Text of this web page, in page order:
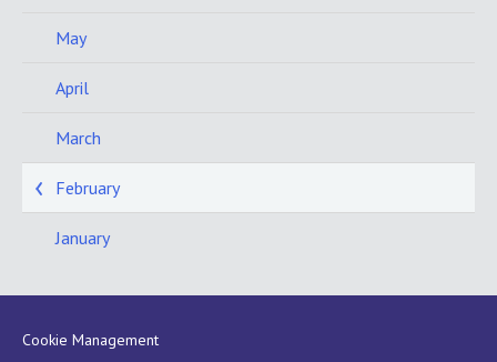
May
April
March
February
January
Cookie Management